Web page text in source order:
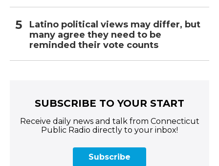
Latino political views may differ, but
many agree they need to be
reminded their vote counts
SUBSCRIBE TO YOUR START
Receive daily news and talk from Connecticut
Public Radio directly to your inbox!
Subscribe